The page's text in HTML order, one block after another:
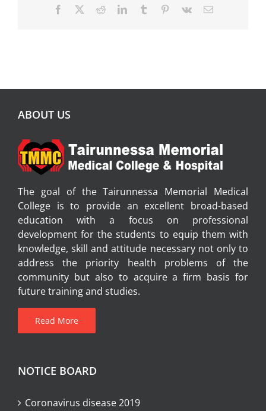
Facebook RedditLinkedInTumblr Pinterest
Vk Email
ABOUT US
The goal of the Tairunnessa Memorial Medical
College is to provide an excellent broad-based
education with a focus on professional
development for the students to equip them with
knowledge, skill and attitude necessary not only to
address the priority health problems of the
community but also to acquire a firm basis for
future training and studies.
Read More
NOTICE BOARD
Coronavirus disease 2019